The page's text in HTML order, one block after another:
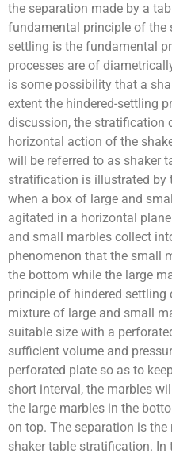
the separation made by a
fundamental principle of the
settling is the fundamental
processes are of
is some possibility that a
extent the hindered-settling
discussion, the stratification
horizontal action of the
will be referred to as shaker
stratification is illustrated by
when a box of large and
agitated in a horizontal
and small marbles collect
phenomenon that the small
the bottom while the large
principle of hindered
mixture of large and small
suitable size with a
sufficient volume and
perforated plate so as to
short interval, the marbles
the large marbles in the
on top. The separation is
shaker table stratification.